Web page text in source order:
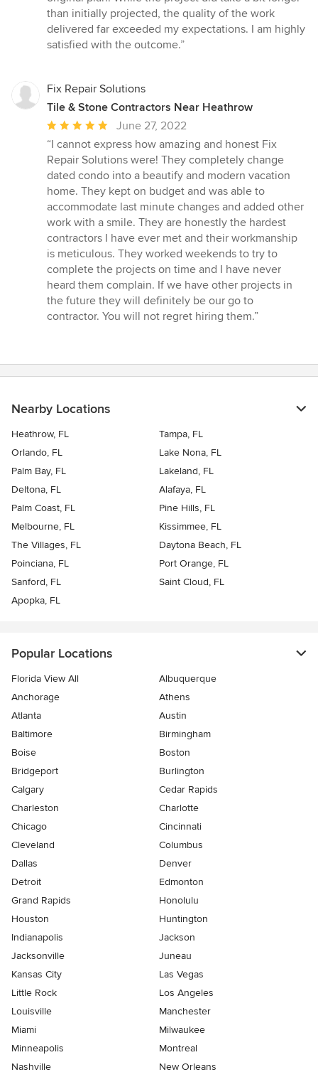
than initially projected, the quality of the work
delivered far exceeded my expectations. I am highly
satisfied with the outcome.”
Fix Repair Solutions
Tile & Stone Contractors Near Heathrow
Average
rating:
5
out
of
5
stars
June 27, 2022
“I cannot express how amazing and honest Fix
Repair Solutions were! They completely change
dated condo into a beautify and modern vacation
home. They kept on budget and was able to
accommodate last minute changes and added other
work with a smile. They are honestly the hardest
contractors I have ever met and their workmanship
is meticulous. They worked weekends to try to
complete the projects on time and I have never
heard them complain. If we have other projects in
the future they will definitely be our go to
contractor. You will not regret hiring them.”
Nearby Locations
Heathrow, FL
Tampa, FL
Orlando, FL
Lake Nona, FL
Palm Bay, FL
Lakeland, FL
Deltona, FL
Alafaya, FL
Palm Coast, FL
Pine Hills, FL
Melbourne, FL
Kissimmee, FL
The Villages, FL
Daytona Beach, FL
Poinciana, FL
Port Orange, FL
Sanford, FL
Saint Cloud, FL
Apopka, FL
Popular Locations
Florida View All
Albuquerque
Anchorage
Athens
Atlanta
Austin
Baltimore
Birmingham
Boise
Boston
Bridgeport
Burlington
Calgary
Cedar Rapids
Charleston
Charlotte
Chicago
Cincinnati
Cleveland
Columbus
Dallas
Denver
Detroit
Edmonton
Grand Rapids
Honolulu
Houston
Huntington
Indianapolis
Jackson
Jacksonville
Juneau
Kansas City
Las Vegas
Little Rock
Los Angeles
Louisville
Manchester
Miami
Milwaukee
Minneapolis
Montreal
Nashville
New Orleans